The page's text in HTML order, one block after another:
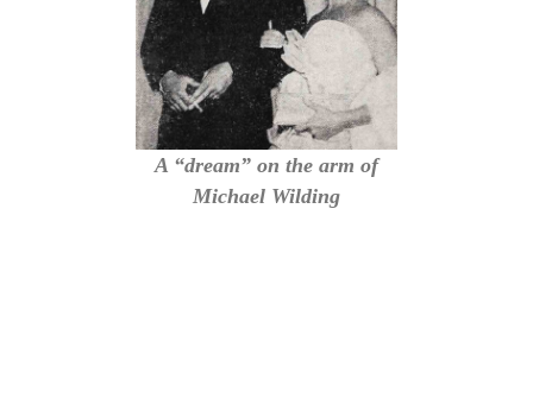
A “dream” on the arm of
Michael Wilding